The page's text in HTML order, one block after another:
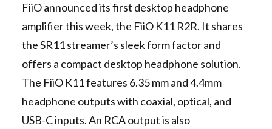
FiiO announced its first desktop headphone
amplifier this week, the FiiO K11 R2R. It shares
the SR11 streamer’s sleek form factor and
offers a compact desktop headphone solution.
The FiiO K11 features 6.35 mm and 4.4mm
headphone outputs with coaxial, optical, and
USB-C inputs. An RCA output is also